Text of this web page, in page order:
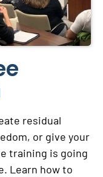
residual
or give your
training is going
Learn how to